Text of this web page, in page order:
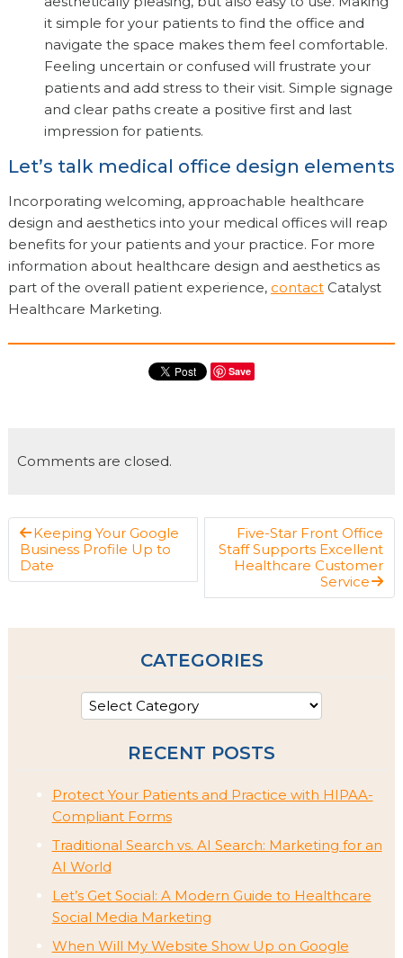
it simple for your patients to find the office and
navigate the space makes them feel comfortable.
Feeling uncertain or confused will frustrate your
patients and add stress to their visit. Simple signage
and clear paths create a positive first and last
impression for patients.
Let’s talk medical office design elements
Incorporating welcoming, approachable healthcare
design and aesthetics into your medical offices will reap
benefits for your patients and your practice. For more
information about healthcare design and aesthetics as
part of the overall patient experience, contactCatalyst
Healthcare Marketing.
Save
Comments are closed.
Keeping Your Google
Business Profile Up to
Date
Five-Star Front Office
Staff Supports Excellent
Healthcare Customer
Service
CATEGORIES
RECENT POSTS
Protect Your Patients and Practice with HIPAA-
Compliant Forms
Traditional Search vs. AI Search: Marketing for an
AI World
Let’s Get Social: A Modern Guide to Healthcare
Social Media Marketing
When Will My Website Show Up on Google